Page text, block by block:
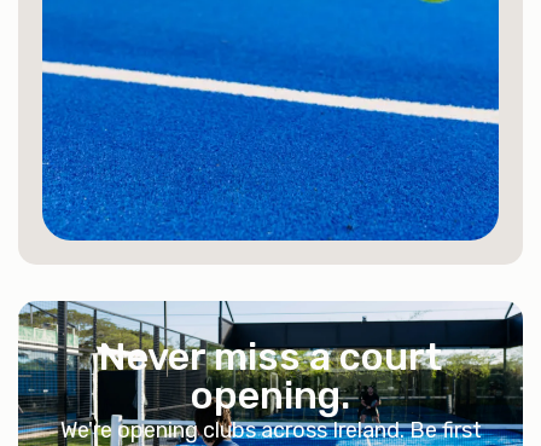
Never miss a court
opening.
We're opening clubs across Ireland. Be first